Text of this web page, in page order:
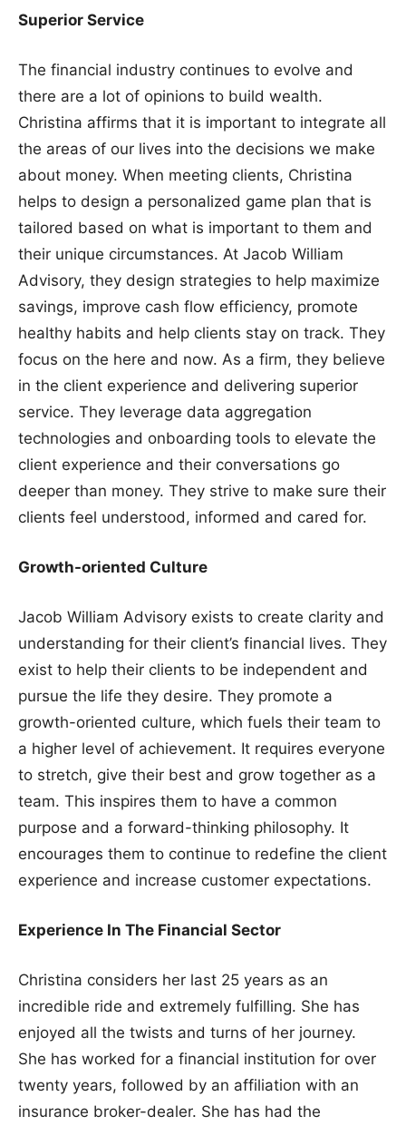
Superior Service
The financial industry continues to evolve and
there are a lot of opinions to build wealth.
Christina affirms that it is important to integrate all
the areas of our lives into the decisions we make
about money. When meeting clients, Christina
helps to design a personalized game plan that is
tailored based on what is important to them and
their unique circumstances. At Jacob William
Advisory, they design strategies to help maximize
savings, improve cash flow efficiency, promote
healthy habits and help clients stay on track. They
focus on the here and now. As a firm, they believe
in the client experience and delivering superior
service. They leverage data aggregation
technologies and onboarding tools to elevate the
client experience and their conversations go
deeper than money. They strive to make sure their
clients feel understood, informed and cared for.
Growth-oriented Culture
Jacob William Advisory exists to create clarity and
understanding for their client’s financial lives. They
exist to help their clients to be independent and
pursue the life they desire. They promote a
growth-oriented culture, which fuels their team to
a higher level of achievement. It requires everyone
to stretch, give their best and grow together as a
team. This inspires them to have a common
purpose and a forward-thinking philosophy. It
encourages them to continue to redefine the client
experience and increase customer expectations.
Experience In The Financial Sector
Christina considers her last 25 years as an
incredible ride and extremely fulfilling. She has
enjoyed all the twists and turns of her journey.
She has worked for a financial institution for over
twenty years, followed by an affiliation with an
insurance broker-dealer. She has had the